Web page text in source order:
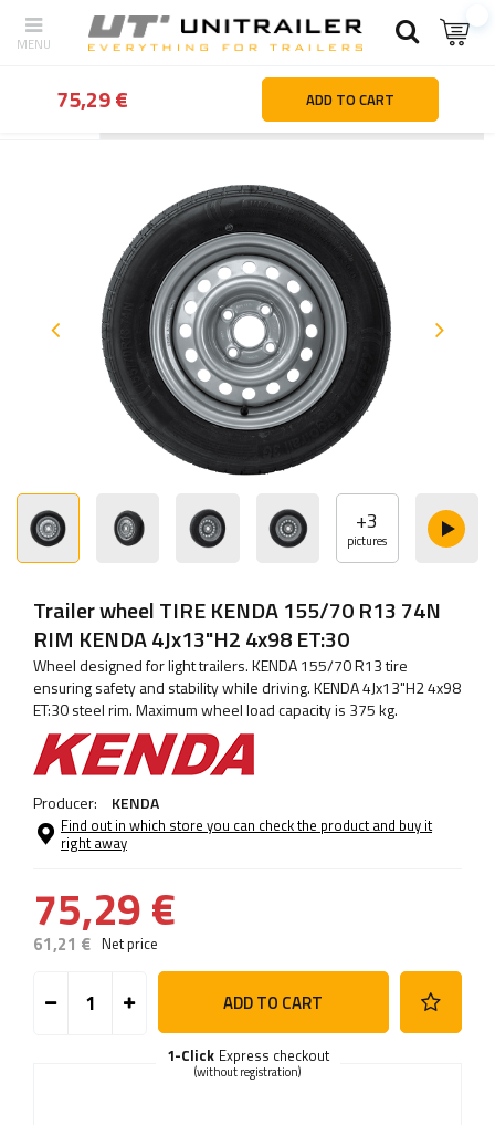
Wheels Rims Tyres Trailer wheels
+3
pictures
Trailer wheel TIRE KENDA 155/70 R13 74N
RIM KENDA 4Jx13"H2 4x98 ET:30
Wheel designed for light trailers. KENDA 155/70 R13 tire
ensuring safety and stability while driving. KENDA 4Jx13"H2 4x98
ET:30 steel rim. Maximum wheel load capacity is 375 kg.
Producer: KENDA
Find out in which store you can check the product and buy it
right away
75,29 €
61,21 € Net price
ADD TO CART
Express checkout
1-Click
(without registration)
75,29 € ADD TO CART